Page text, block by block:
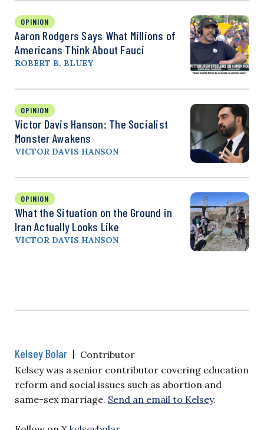
OPINION
Aaron Rodgers Says What Millions of
Americans Think About Fauci
ROBERT B. BLUEY
OPINION
Victor Davis Hanson: The Socialist
Monster Awakens
VICTOR DAVIS HANSON
OPINION
What the Situation on the Ground in
Iran Actually Looks Like
VICTOR DAVIS HANSON
Kelsey Bolar | Contributor
Kelsey was a senior contributor covering education
reform and social issues such as abortion and
same-sex marriage. Send an email to Kelsey.